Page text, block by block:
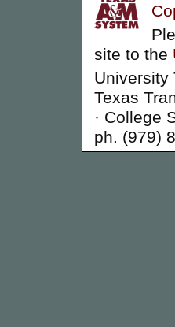
site to the
Texas
· College
ph. (979)